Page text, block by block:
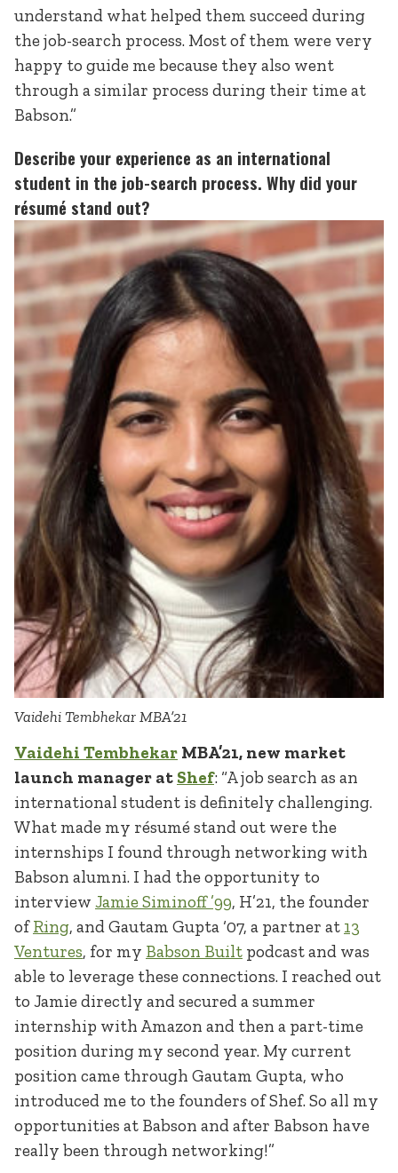
understand what helped them succeed during
the job-search process. Most of them were very
happy to guide me because they also went
through a similar process during their time at
Babson.”
Describe your experience as an international
student in the job-search process. Why did your
résumé stand out?
Vaidehi Tembhekar MBA’21
Vaidehi Tembhekar MBA’21, new market
launch manager at Shef: “A job search as an
international student is definitely challenging.
What made my résumé stand out were the
internships I found through networking with
Babson alumni. I had the opportunity to
interview Jamie Siminoff ’99, H’21, the founder
ofRing, and Gautam Gupta ‘07, a partner at 13
Ventures, for my Babson Built podcast and was
able to leverage these connections. I reached out
to Jamie directly and secured a summer
internship with Amazon and then a part-time
position during my second year. My current
position came through Gautam Gupta, who
introduced me to the founders of Shef. So all my
opportunities at Babson and after Babson have
really been through networking!”